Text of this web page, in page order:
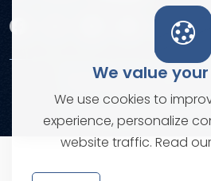
We value
We use cookies to
experience, personalize
website traffic. Read our
© Copyright 2026. All
Terms and Conditions